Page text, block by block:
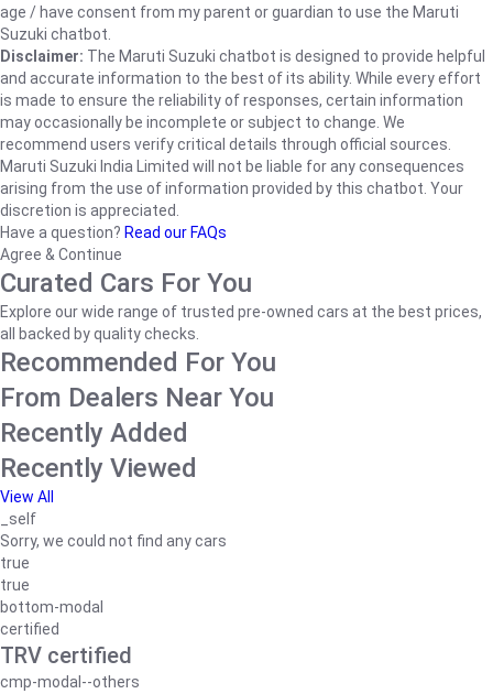
age / have consent from my parent or guardian to use the Maruti
Suzuki chatbot.
Disclaimer: The Maruti Suzuki chatbot is designed to provide helpful
and accurate information to the best of its ability. While every effort
is made to ensure the reliability of responses, certain information
may occasionally be incomplete or subject to change. We
recommend users verify critical details through official sources.
Maruti Suzuki India Limited will not be liable for any consequences
arising from the use of information provided by this chatbot. Your
discretion is appreciated.
Have a question? Read our FAQs
Agree & Continue
Curated Cars For You
Explore our wide range of trusted pre-owned cars at the best prices,
all backed by quality checks.
Recommended For You
From Dealers Near You
Recently Added
Recently Viewed
View All
_self
Sorry, we could not find any cars
true
true
bottom-modal
certified
TRV certified
cmp-modal--others